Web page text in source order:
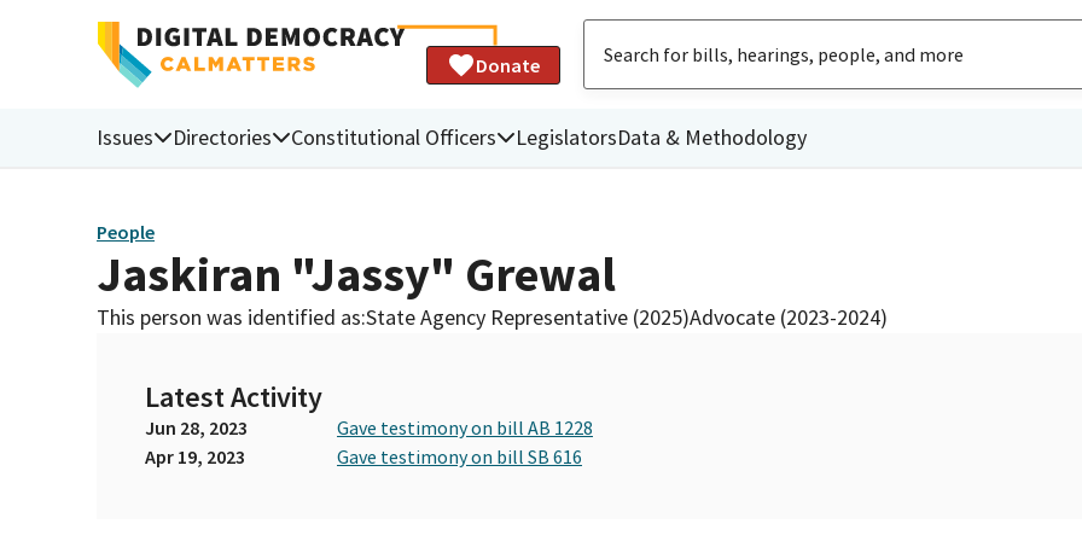
Donate
Issues Directories Constitutional Officers LegislatorsData & Methodology
People
Jaskiran "Jassy" Grewal
This person was identified as:State Agency Representative (2025)Advocate (2023-2024)
Latest Activity
Jun 28, 2023
Gave testimony on bill AB 1228
Apr 19, 2023
Gave testimony on bill SB 616